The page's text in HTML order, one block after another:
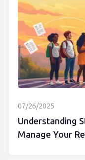
07/26/2025
Understanding
Manage Your